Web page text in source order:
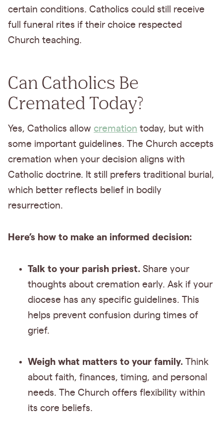
certain conditions. Catholics could still receive
full funeral rites if their choice respected
Church teaching.
Can Catholics Be
Cremated Today?
Yes, Catholics allow cremation today, but with
some important guidelines. The Church accepts
cremation when your decision aligns with
Catholic doctrine. It still prefers traditional burial,
which better reflects belief in bodily
resurrection.
Here’s how to make an informed decision:
Talk to your parish priest. Share your
thoughts about cremation early. Ask if your
diocese has any specific guidelines. This
helps prevent confusion during times of
grief.
Weigh what matters to your family. Think
about faith, finances, timing, and personal
needs. The Church offers flexibility within
its core beliefs.